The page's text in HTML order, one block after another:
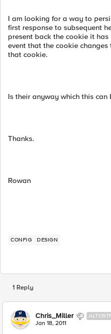
I am looking for a way to
first response to subsequent
present back the cookie it
event that the cookie
that cookie.
Is their anyway which this can
Thanks.
Rowan
CONFIG DESIGN
1 Reply
Chris_Miller
Jan 18, 2011